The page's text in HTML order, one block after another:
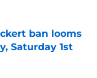
ban looms
Saturday 1st